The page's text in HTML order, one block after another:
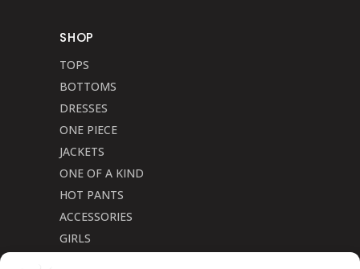
SHOP
TOPS
BOTTOMS
DRESSES
ONE PIECE
JACKETS
ONE OF A KIND
HOT PANTS
ACCESSORIES
GIRLS